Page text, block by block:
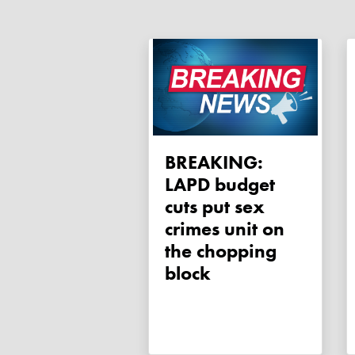
BREAKING:
LAPD budget
cuts put sex
crimes unit on
the chopping
block